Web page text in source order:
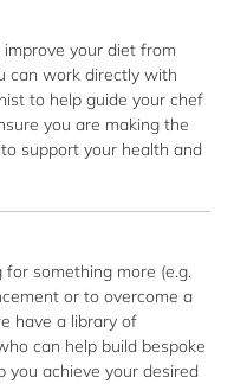
your diet from
can work directly with
to help guide your chef
you are making the
support your health and
for something more (e.g.
or to overcome a
have a library of
can help build bespoke
you achieve your desired